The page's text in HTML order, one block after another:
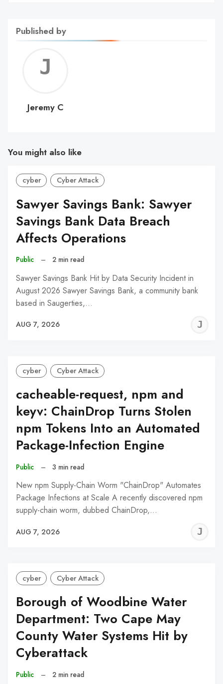
Published by
C
Jeremy C
You might also like
cyber Cyber Attack
Sawyer Savings Bank: Sawyer
Savings Bank Data Breach
Affects Operations
Public – 2 min read
Sawyer Savings Bank Hit by Data Security Incident in
August 2026 Sawyer Savings Bank, a community bank
based in Saugerties,…
AUG 7, 2026
cyber Cyber Attack
cacheable-request, npm and
keyv: ChainDrop Turns Stolen
npm Tokens Into an Automated
Package-Infection Engine
Public – 3 min read
New npm Supply-Chain Worm "ChainDrop" Automates
Package Infections at Scale A recently discovered npm
supply-chain worm, dubbed ChainDrop,…
AUG 7, 2026
cyber Cyber Attack
Borough of Woodbine Water
Department: Two Cape May
County Water Systems Hit by
Cyberattack
Public – 2 min read